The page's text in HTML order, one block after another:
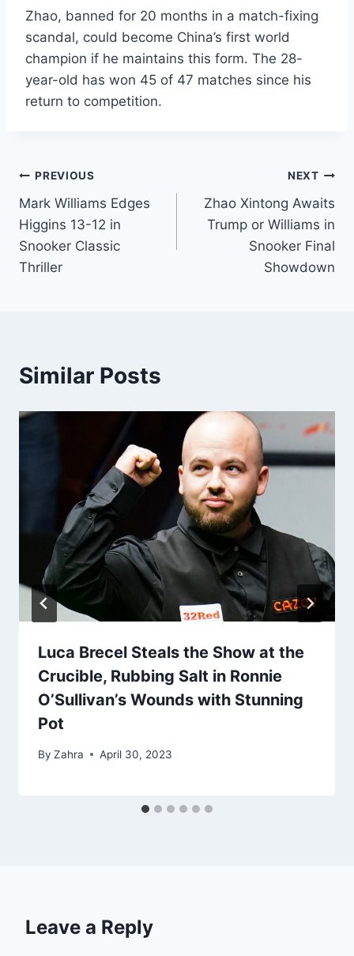
Zhao, banned for 20 months in a match-fixing
scandal, could become China’s first world
champion if he maintains this form. The 28-
year-old has won 45 of 47 matches since his
return to competition.
Post
navigation
PREVIOUS
Mark Williams Edges
Higgins 13-12 in
Snooker Classic
Thriller
NEXT
Zhao Xintong Awaits
Trump or Williams in
Snooker Final
Showdown
Similar Posts
Luca Brecel Steals the Show at the
Crucible, Rubbing Salt in Ronnie
O’Sullivan’s Wounds with Stunning
Pot
By Zahra April 30, 2023
Leave a Reply